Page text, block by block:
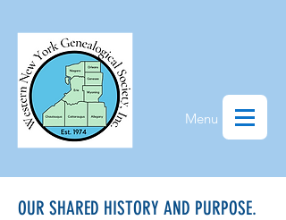
OUR SHARED HISTORY AND PURPOSE.
Menu